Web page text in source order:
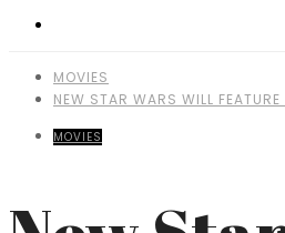
MOVIES
NEW STAR WARS WILL
MOVIES